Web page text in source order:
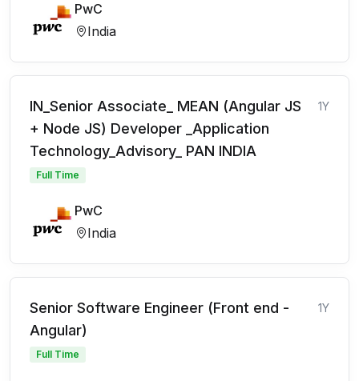
PwC
India
IN_Senior Associate_ MEAN (Angular JS
+ Node JS) Developer _Application
Technology_Advisory_ PAN INDIA
1Y
Full Time
PwC
India
Senior Software Engineer (Front end -
Angular)
1Y
Full Time